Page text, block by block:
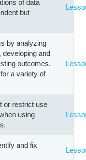
of data
but
by analyzing
and
outcomes,
a variety of
or restrict use
using
and fix